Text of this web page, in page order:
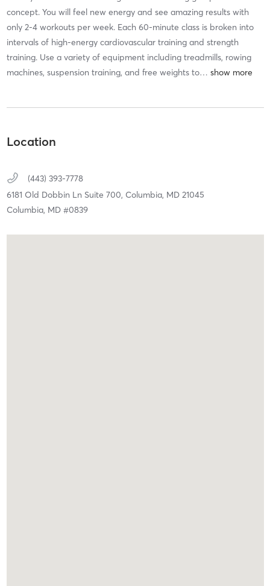
concept. You will feel new energy and see amazing results with
only 2-4 workouts per week. Each 60-minute class is broken into
intervals of high-energy cardiovascular training and strength
training. Use a variety of equipment including treadmills, rowing
machines, suspension training, and free weights to…
Location
(443) 393-7778
6181 Old Dobbin Ln Suite 700, Columbia, MD 21045
Columbia, MD #0839